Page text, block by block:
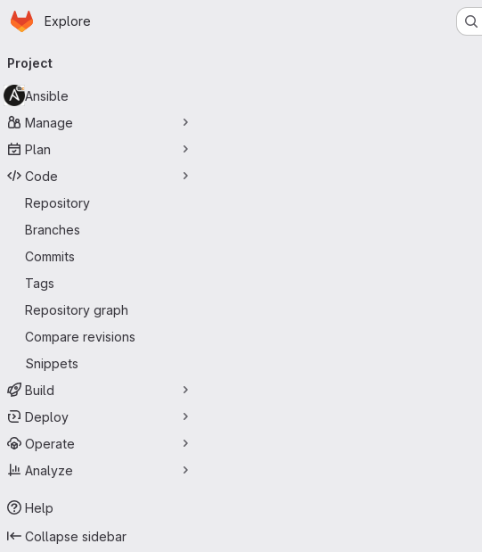
Skip to main content
Homepage
Explore
navigation
Project
Ansible
Manage
Plan
Code
Repository
Branches
Commits
Tags
Repository graph
Compare revisions
Snippets
Build
Deploy
Operate
Analyze
Help
Collapse sidebar